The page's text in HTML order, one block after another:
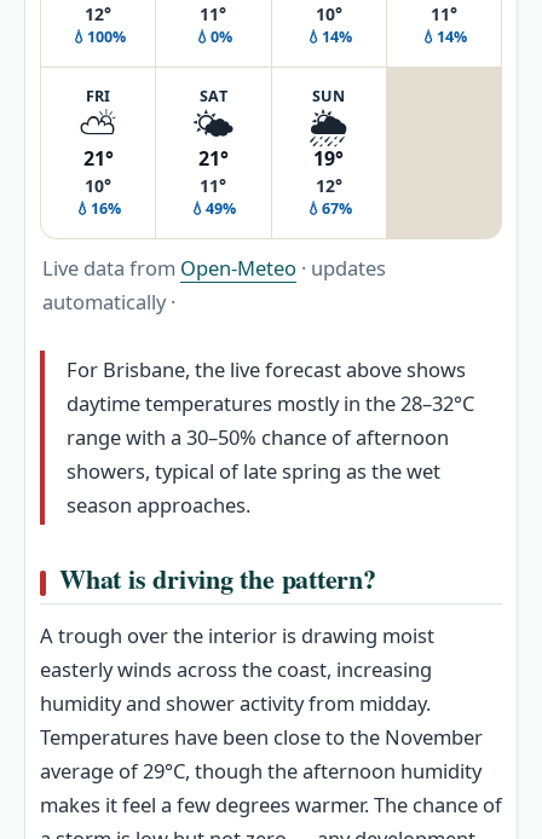
12°
💧100%
11°
💧0%
10°
💧14%
11°
💧14%
FRI
⛅
21°
10°
💧16%
SAT
🌤️
21°
11°
💧49%
SUN
🌦️
19°
12°
💧67%
Live data from Open-Meteo · updates
automatically ·
For Brisbane, the live forecast above shows
daytime temperatures mostly in the 28–32°C
range with a 30–50% chance of afternoon
showers, typical of late spring as the wet
season approaches.
What is driving the pattern?
A trough over the interior is drawing moist
easterly winds across the coast, increasing
humidity and shower activity from midday.
Temperatures have been close to the November
average of 29°C, though the afternoon humidity
makes it feel a few degrees warmer. The chance of